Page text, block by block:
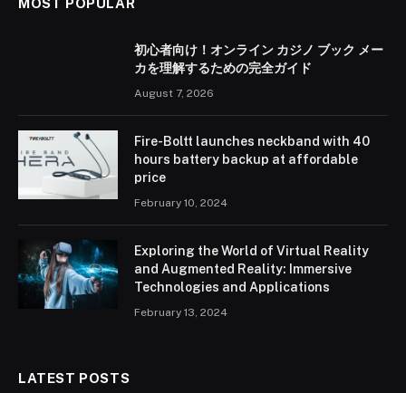
MOST POPULAR
初心者向け！オンライン カジノ ブック メー
カを理解するための完全ガイド
August 7, 2026
Fire-Boltt launches neckband with 40
hours battery backup at affordable
price
February 10, 2024
Exploring the World of Virtual Reality
and Augmented Reality: Immersive
Technologies and Applications
February 13, 2024
LATEST POSTS